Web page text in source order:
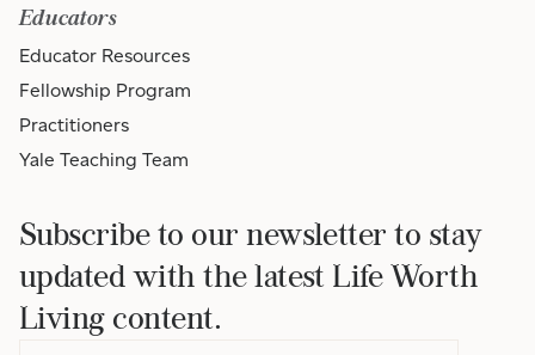
Educators
Educator Resources
Fellowship Program
Practitioners
Yale Teaching Team
Subscribe to our newsletter to stay
updated with the latest Life Worth
Living content.